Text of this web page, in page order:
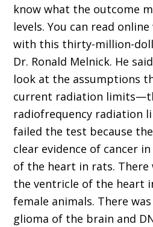
know what the outcome
levels. You can read
with this thirty-million-
Dr. Ronald Melnick. He
look at the assumptions
current radiation
radiofrequency radiation
failed the test because
clear evidence of cancer
of the heart in rats. There
the ventricle of the heart
female animals. There
glioma of the brain and